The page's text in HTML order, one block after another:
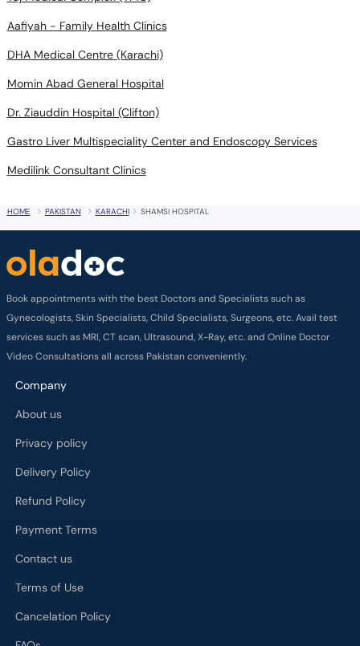
Aafiyah - Family Health Clinics
DHA Medical Centre (Karachi)
Momin Abad General Hospital
Dr. Ziauddin Hospital (Clifton)
Gastro Liver Multispeciality Center and Endoscopy Services
Medilink Consultant Clinics
HOME PAKISTAN KARACHI SHAMSI HOSPITAL
Book appointments with the best Doctors and Specialists such as
Gynecologists, Skin Specialists, Child Specialists, Surgeons, etc. Avail test
services such as MRI, CT scan, Ultrasound, X-Ray, etc. and Online Doctor
Video Consultations all across Pakistan conveniently.
Company
About us
Privacy policy
Delivery Policy
Refund Policy
Payment Terms
Contact us
Terms of Use
Cancelation Policy